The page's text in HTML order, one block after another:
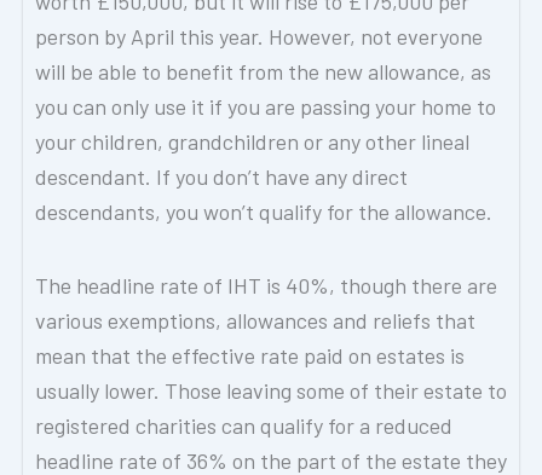
person by April this year. However, not everyone
will be able to benefit from the new allowance, as
you can only use it if you are passing your home to
your children, grandchildren or any other lineal
descendant. If you don’t have any direct
descendants, you won’t qualify for the allowance.
The headline rate of IHT is 40%, though there are
various exemptions, allowances and reliefs that
mean that the effective rate paid on estates is
usually lower. Those leaving some of their estate to
registered charities can qualify for a reduced
headline rate of 36% on the part of the estate they